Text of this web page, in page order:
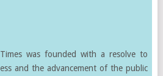
was founded with a resolve to
and the advancement of the public